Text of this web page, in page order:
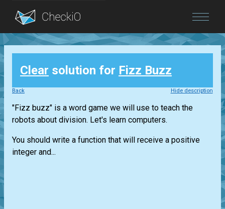
Blog
Login
Clear solution for Fizz Buzz
Back Hide description
"Fizz buzz" is a word game we will use to teach the
robots about division. Let's learn computers.
You should write a function that will receive a positive
integer and...